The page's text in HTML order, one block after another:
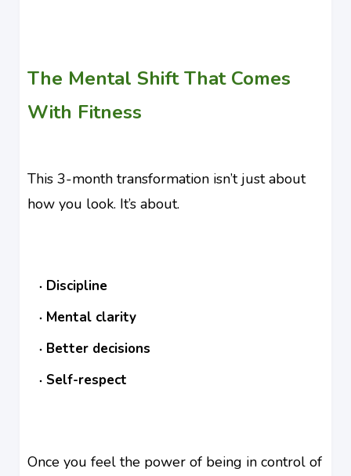
The Mental Shift That Comes
With Fitness
This 3-month transformation isn’t just about
how you look. It’s about.
Discipline
Mental clarity
Better decisions
Self-respect
Once you feel the power of being in control of